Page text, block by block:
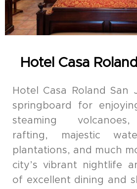
Hotel Casa
Hotel Casa Roland San
springboard for
steaming
rafting, majestic
plantations, and much
city’s vibrant nightlife
of excellent dining and